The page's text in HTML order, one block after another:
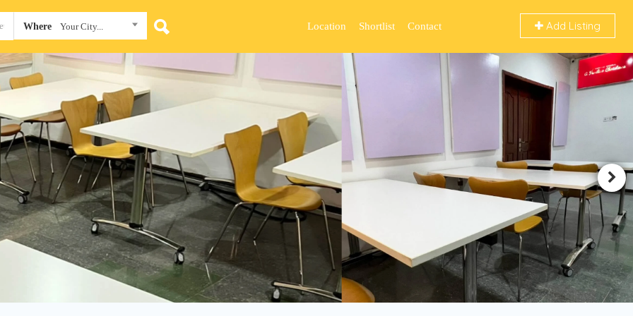
Where Your City... Add Listing
Location Shortlist Contact